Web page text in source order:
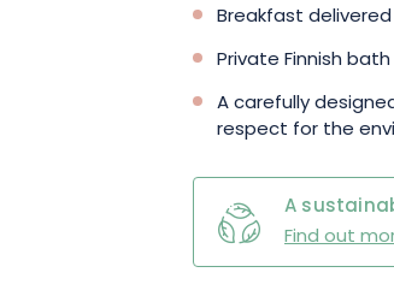
Breakfast
Private Finnish
A carefully
respect for the
A
Find out